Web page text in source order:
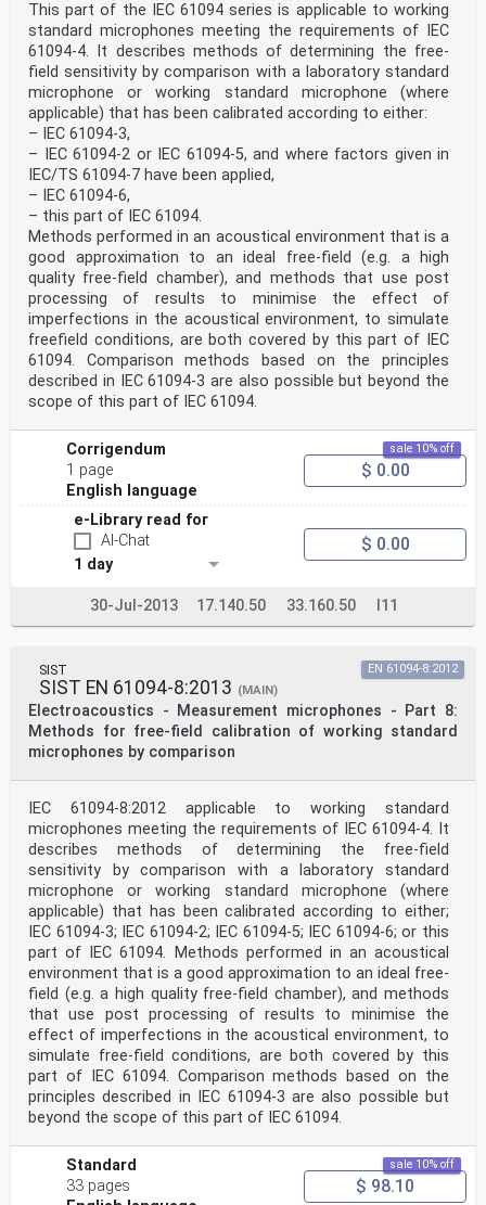
This part of the IEC 61094 series is applicable to working
standard microphones meeting the requirements of IEC
61094-4. It describes methods of determining the free-
field sensitivity by comparison with a laboratory standard
microphone or working standard microphone (where
applicable) that has been calibrated according to either:
– IEC 61094-3,
– IEC 61094-2 or IEC 61094-5, and where factors given in
IEC/TS 61094-7 have been applied,
– IEC 61094-6,
– this part of IEC 61094.
Methods performed in an acoustical environment that is a
good approximation to an ideal free-field (e.g. a high
quality free-field chamber), and methods that use post
processing of results to minimise the effect of
imperfections in the acoustical environment, to simulate
freefield conditions, are both covered by this part of IEC
61094. Comparison methods based on the principles
described in IEC 61094-3 are also possible but beyond the
scope of this part of IEC 61094.
Corrigendum
1 page
English language
sale 10% off
$ 0.00
e-Library read for
AI-Chat
1 day
$ 0.00
30-Jul-2013 17.140.50 33.160.50 I11
SIST
SIST EN 61094-8:2013 (MAIN)
Electroacoustics - Measurement microphones - Part 8:
Methods for free-field calibration of working standard
microphones by comparison
EN 61094-8:2012
IEC 61094-8:2012 applicable to working standard
microphones meeting the requirements of IEC 61094-4. It
describes methods of determining the free-field
sensitivity by comparison with a laboratory standard
microphone or working standard microphone (where
applicable) that has been calibrated according to either;
IEC 61094-3; IEC 61094-2; IEC 61094-5; IEC 61094-6; or this
part of IEC 61094. Methods performed in an acoustical
environment that is a good approximation to an ideal free-
field (e.g. a high quality free-field chamber), and methods
that use post processing of results to minimise the
effect of imperfections in the acoustical environment, to
simulate free-field conditions, are both covered by this
part of IEC 61094. Comparison methods based on the
principles described in IEC 61094-3 are also possible but
beyond the scope of this part of IEC 61094.
Standard
33 pages
sale 10% off
$ 98.10